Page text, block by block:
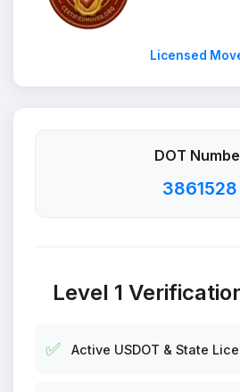
Licensed
DOT
3861528
Level 1
✅ Active USDOT & State